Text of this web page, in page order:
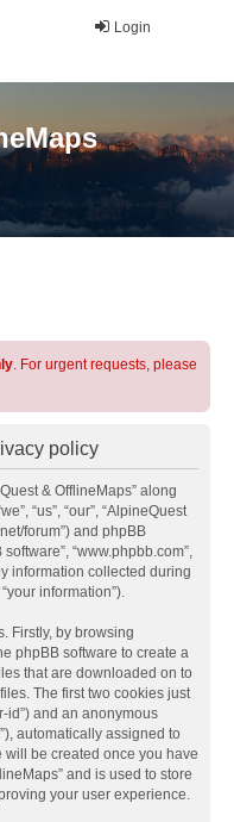
Login
. For urgent requests, please
policy
& OfflineMaps” along
“us”, “our”, “AlpineQuest
forum”) and phpBB
software”, “www.phpbb.com”,
information collected during
information”).
Firstly, by browsing
phpBB software to create a
that are downloaded on to
The first two cookies just
id”) and an anonymous
automatically assigned to
will be created once you have
and is used to store
your user experience.